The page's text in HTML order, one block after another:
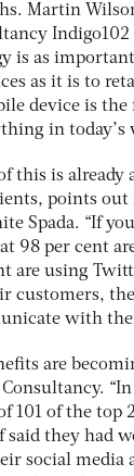
Martin
Indigo102
is as
as it is to
device is
in today’s
this is already
points
Spada. “If
98 per cent
are using
customers,
with
are
101 of the top
they had
social media